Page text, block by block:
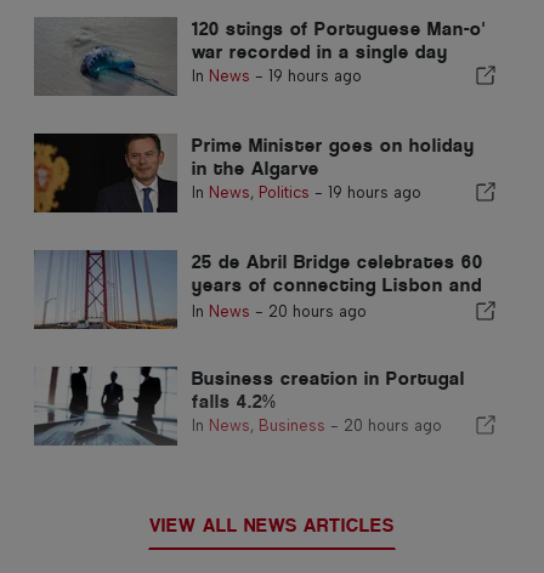
120 stings of Portuguese Man-o'
war recorded in a single day
In News - 19 hours ago
Prime Minister goes on holiday
in the Algarve
In News, Politics - 19 hours ago
25 de Abril Bridge celebrates 60
years of connecting Lisbon and
Almada
In News - 20 hours ago
Business creation in Portugal
falls 4.2%
In News, Business - 20 hours ago
VIEW ALL NEWS ARTICLES